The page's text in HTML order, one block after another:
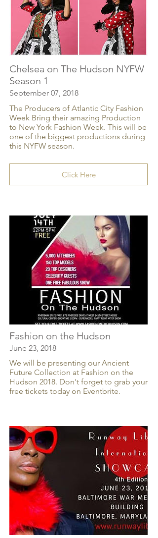
Chelsea on The Hudson NYFW
Season 1
September 07, 2018
The Producers of Atlantic City Fashion
Week Bring their amazing Production
to New York Fashion Week. This will be
one of the biggest productions during
this NYFW season.
Click Here
Fashion on the Hudson
June 23, 2018
We will be presenting our Ancient
Future Collection at Fashion on the
Hudson 2018. Don't forget to grab your
free tickets today on Eventbrite.